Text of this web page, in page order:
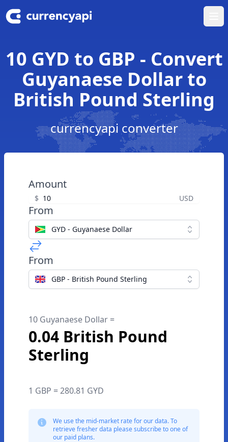
10 GYD to GBP - Convert
Guyanaese Dollar to
British Pound Sterling
currencyapi converter
Amount
$ USD
From
GYD - Guyanaese Dollar
From
GBP - British Pound Sterling
10 Guyanaese Dollar =
0.04 British Pound
Sterling
1 GBP = 280.81 GYD
We use the mid-market rate for our data. To
retrieve fresher data please subscribe to one of
our paid plans.